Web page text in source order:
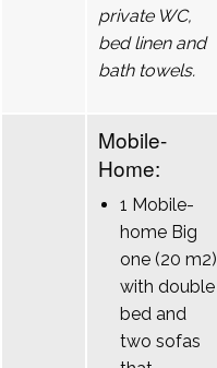
private WC,
bed linen and
bath towels.
Mobile-
Home:
1 Mobile-
home Big
one (20 m2)
with double
bed and
two sofas